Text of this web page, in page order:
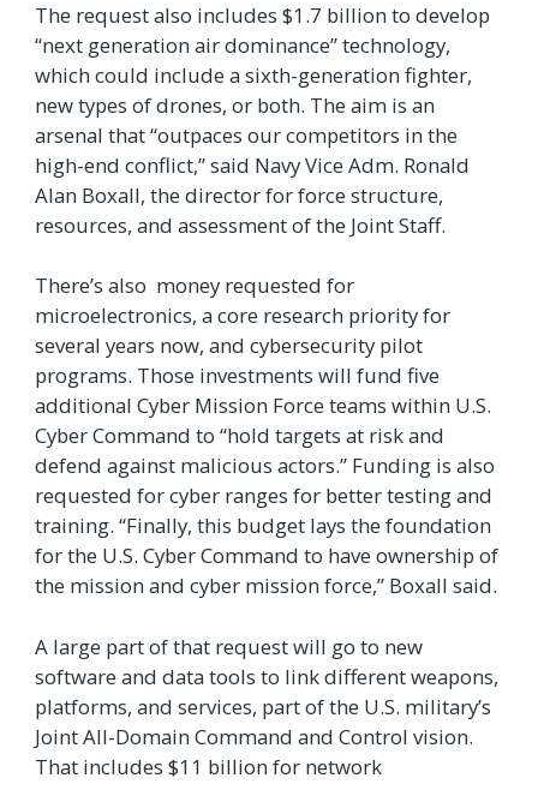
The request also includes $1.7 billion to develop
“next generation air dominance” technology,
which could include a sixth-generation fighter,
new types of drones, or both. The aim is an
arsenal that “outpaces our competitors in the
high-end conflict,” said Navy Vice Adm. Ronald
Alan Boxall, the director for force structure,
resources, and assessment of the Joint Staff.
There’s also money requested for
microelectronics, a core research priority for
several years now, and cybersecurity pilot
programs. Those investments will fund five
additional Cyber Mission Force teams within U.S.
Cyber Command to “hold targets at risk and
defend against malicious actors.” Funding is also
requested for cyber ranges for better testing and
training. “Finally, this budget lays the foundation
for the U.S. Cyber Command to have ownership of
the mission and cyber mission force,” Boxall said.
A large part of that request will go to new
software and data tools to link different weapons,
platforms, and services, part of the U.S. military’s
Joint All-Domain Command and Control vision.
That includes $11 billion for network